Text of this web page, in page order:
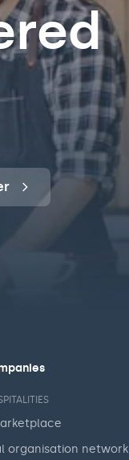
organisation network